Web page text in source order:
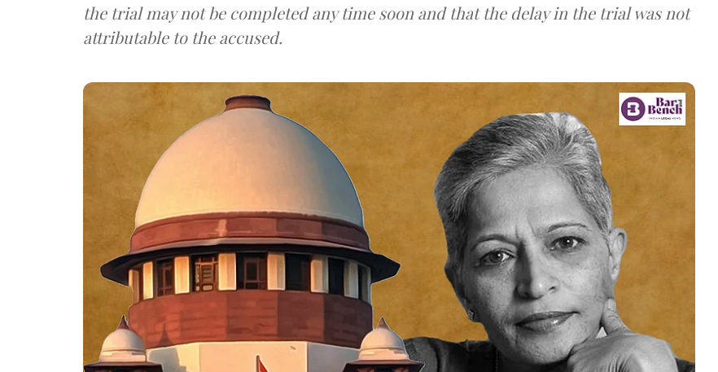
the trial may not be completed any time soon and that the delay in the trial was not
attributable to the accused.